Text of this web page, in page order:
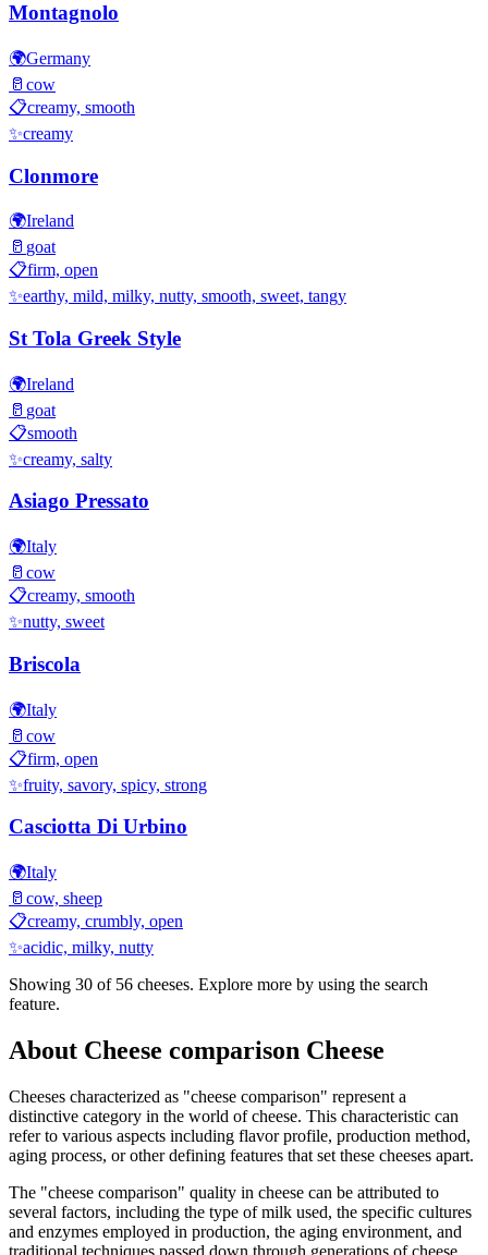
Montagnolo
🌍Germany
🥛 cow
📋creamy, smooth
✨creamy
Clonmore
🌍Ireland
🥛 goat
📋firm, open
✨earthy, mild, milky, nutty, smooth, sweet, tangy
St Tola Greek Style
🌍Ireland
🥛 goat
📋smooth
✨creamy, salty
Asiago Pressato
🌍Italy
🥛 cow
📋creamy, smooth
✨nutty, sweet
Briscola
🌍Italy
🥛 cow
📋firm, open
✨fruity, savory, spicy, strong
Casciotta Di Urbino
🌍Italy
🥛 cow, sheep
📋creamy, crumbly, open
✨acidic, milky, nutty
Showing 30 of 56 cheeses. Explore more by using the search
feature.
About Cheese comparison Cheese
Cheeses characterized as "cheese comparison" represent a
distinctive category in the world of cheese. This characteristic can
refer to various aspects including flavor profile, production method,
aging process, or other defining features that set these cheeses apart.
The "cheese comparison" quality in cheese can be attributed to
several factors, including the type of milk used, the specific cultures
and enzymes employed in production, the aging environment, and
traditional techniques passed down through generations of cheese